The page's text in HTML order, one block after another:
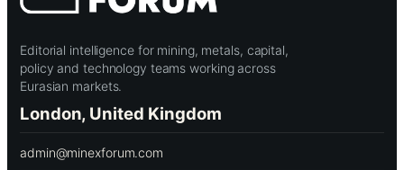
Editorial intelligence for mining, metals, capital,
policy and technology teams working across
Eurasian markets.
London, United Kingdom
admin@minexforum.com